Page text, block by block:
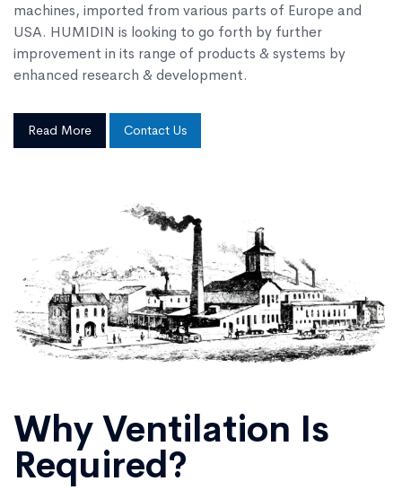
machines, imported from various parts of Europe and
USA. HUMIDIN is looking to go forth by further
improvement in its range of products & systems by
enhanced research & development.
Read More Contact Us
Why Ventilation Is
Required?